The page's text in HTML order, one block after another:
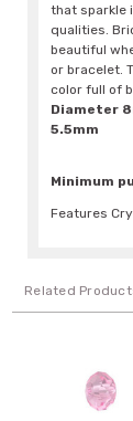
that sparkle
qualities.
beautiful
or bracelet.
color full of
Diameter
5.5mm
Minimum
Features
Related